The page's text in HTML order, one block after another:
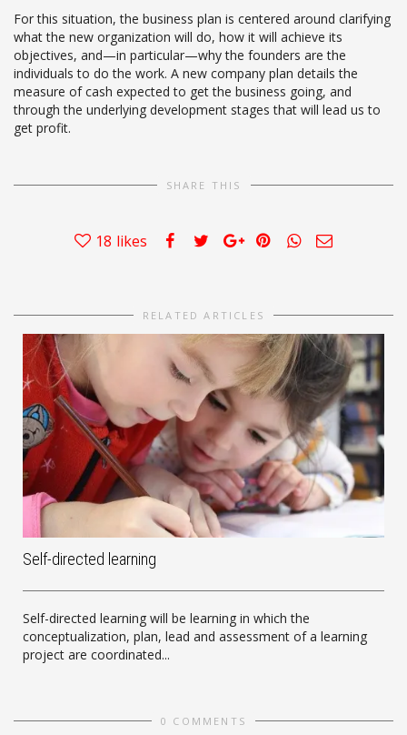
For this situation, the business plan is centered around clarifying
what the new organization will do, how it will achieve its
objectives, and—in particular—why the founders are the
individuals to do the work. A new company plan details the
measure of cash expected to get the business going, and
through the underlying development stages that will lead us to
get profit.
SHARE THIS
18 likes
RELATED ARTICLES
Self-directed learning
Self-directed learning will be learning in which the
conceptualization, plan, lead and assessment of a learning
project are coordinated...
0 COMMENTS